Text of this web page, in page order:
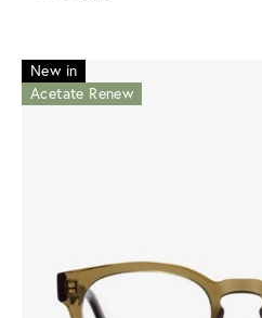
New in
Acetate Renew